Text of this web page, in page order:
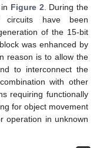
Figure 2 . During the
circuits have been
of the 15-bit
was enhanced by
reason is to allow the
to interconnect the
with other
requiring functionally
for object movement
operation in unknown